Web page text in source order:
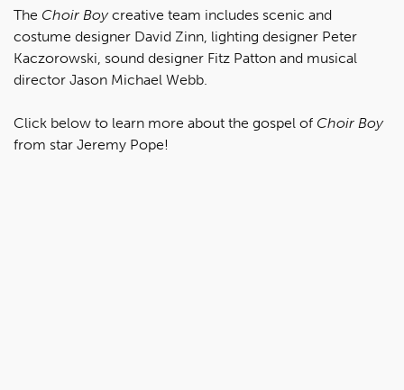
The Choir Boycreative team includes scenic and
costume designer David Zinn, lighting designer Peter
Kaczorowski, sound designer Fitz Patton and musical
director Jason Michael Webb.
Click below to learn more about the gospel of Choir Boy
from star Jeremy Pope!